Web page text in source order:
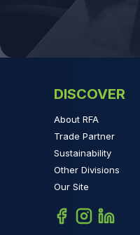
DISCOVER
About RFA
Trade Partner
Sustainability
Other Divisions
Our Site